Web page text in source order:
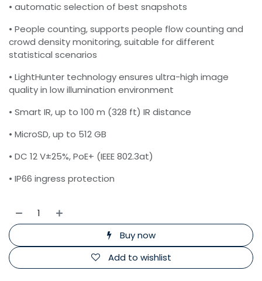
• automatic selection of best snapshots
• People counting, supports people flow counting and
crowd density monitoring, suitable for different
statistical scenarios
• LightHunter technology ensures ultra-high image
quality in low illumination environment
• Smart IR, up to 100 m (328 ft) IR distance
• MicroSD, up to 512 GB
• DC 12 V±25%, PoE+ (IEEE 802.3at)
• IP66 ingress protection
Buy now
Add to wishlist